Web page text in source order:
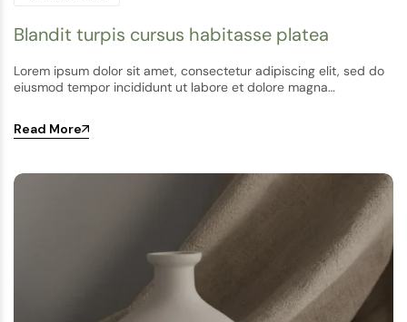
Blandit turpis cursus habitasse platea
Lorem ipsum dolor sit amet, consectetur adipiscing elit, sed do
eiusmod tempor incididunt ut labore et dolore magna…
Read More